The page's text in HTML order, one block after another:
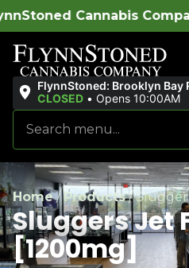
!
FlynnStoned: Brooklyn Bay
CLOSED • Opens 10:00AM
Home/Products/
Sluggers Jet
[1200mg]